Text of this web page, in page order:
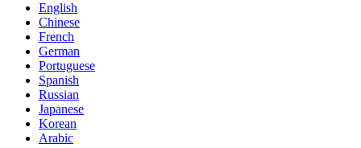
English
Chinese
French
German
Portuguese
Spanish
Russian
Japanese
Korean
Arabic